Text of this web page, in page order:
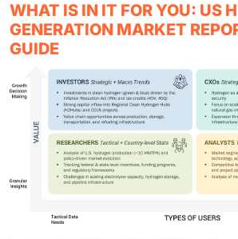
WHAT IS IN IT FOR YOU: US
GENERATION MARKET
GUIDE